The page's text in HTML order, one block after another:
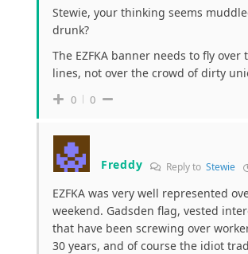
Stewie, your thinking seems
drunk?
The EZFKA banner needs to fly over
lines, not over the crowd of dirty
0 0
Freddy Reply toStewie
EZFKA was very well represented
weekend. Gadsden flag, vested
that have been screwing over
30 years, and of course the idiot